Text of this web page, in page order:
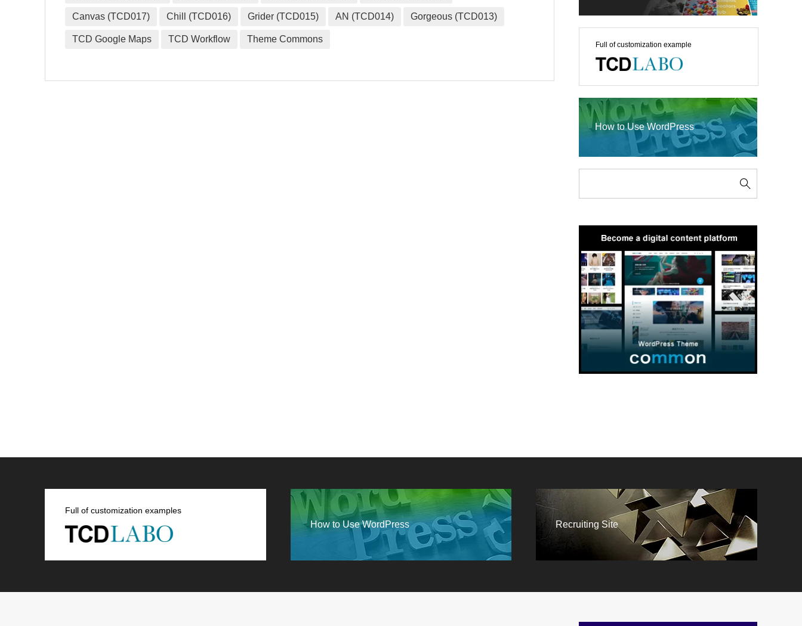
Canvas (TCD017) Chill (TCD016) Grider (TCD015) AN (TCD014) Gorgeous (TCD013)
TCD Google Maps TCD Workflow Theme Commons
Full of customization example
How to Use WordPress
Full of customization examples
How to Use WordPress Recruiting Site